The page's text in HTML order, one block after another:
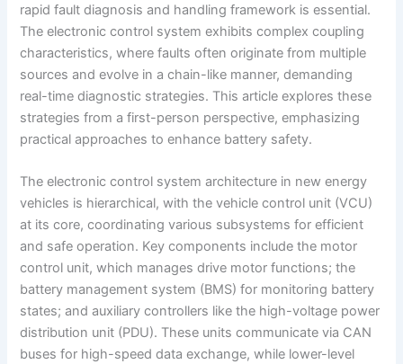
rapid fault diagnosis and handling framework is essential.
The electronic control system exhibits complex coupling
characteristics, where faults often originate from multiple
sources and evolve in a chain-like manner, demanding
real-time diagnostic strategies. This article explores these
strategies from a first-person perspective, emphasizing
practical approaches to enhance battery safety.
The electronic control system architecture in new energy
vehicles is hierarchical, with the vehicle control unit (VCU)
at its core, coordinating various subsystems for efficient
and safe operation. Key components include the motor
control unit, which manages drive motor functions; the
battery management system (BMS) for monitoring battery
states; and auxiliary controllers like the high-voltage power
distribution unit (PDU). These units communicate via CAN
buses for high-speed data exchange, while lower-level